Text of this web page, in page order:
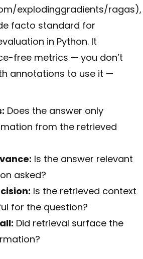
explodinggradients/ragas),
facto standard for
in Python. It
free metrics — you don’t
annotations to use it —
Does the answer only
from the retrieved
Is the answer relevant
asked?
Is the retrieved context
for the question?
Did retrieval surface the